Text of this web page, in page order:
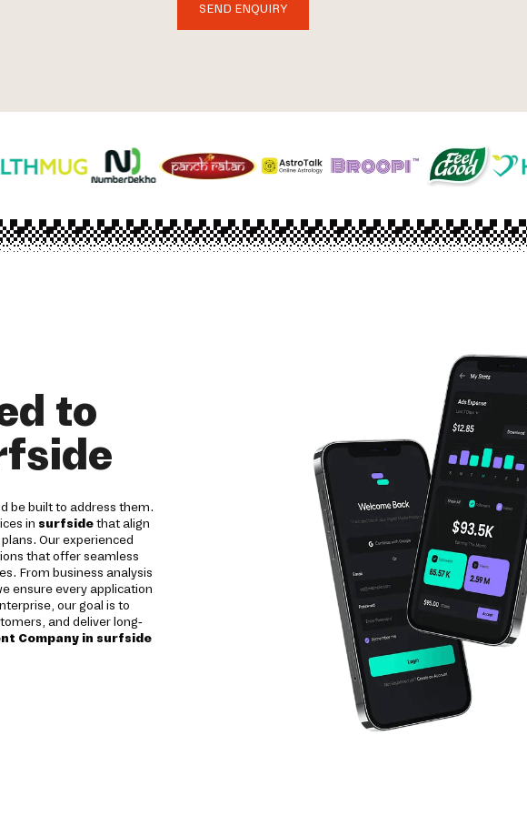
SEND ENQUIRY
to
be built to address them.
in surfsidethat align
Our experienced
that offer seamless
From business analysis
ensure every application
our goal is to
and deliver long-
Company in surfside